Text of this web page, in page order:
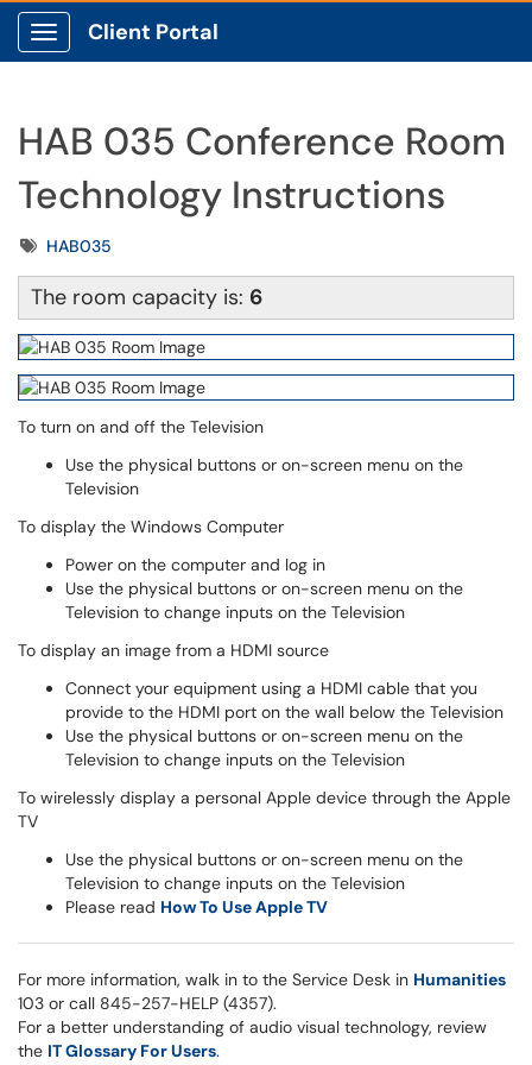
Show Applications Menu
Client Portal
HAB 035 Conference Room
Technology Instructions
TagsHAB035
The room capacity is: 6
To turn on and off the Television
Use the physical buttons or on-screen menu on the
Television
To display the Windows Computer
Power on the computer and log in
Use the physical buttons or on-screen menu on the
Television to change inputs on the Television
To display an image from a HDMI source
Connect your equipment using a HDMI cable that you
provide to the HDMI port on the wall below the Television
Use the physical buttons or on-screen menu on the
Television to change inputs on the Television
To wirelessly display a personal Apple device through the Apple
TV
Use the physical buttons or on-screen menu on the
Television to change inputs on the Television
Please read How To Use Apple TV
For more information, walk in to the Service Desk in Humanities
103 or call 845-257-HELP (4357).
For a better understanding of audio visual technology, review
the IT Glossary For Users.